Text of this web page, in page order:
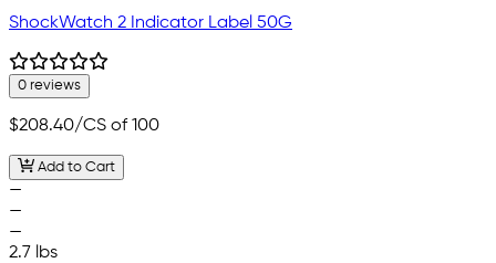
ShockWatch 2 Indicator Label 50G
0 reviews
$208.40/CS of 100
Add to Cart
—
—
—
2.7 lbs